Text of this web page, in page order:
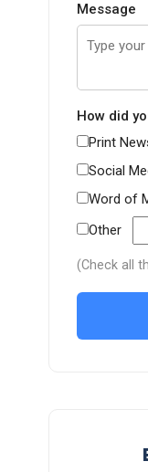
Message
How did
Print
Social
Word of
Other
(Check all